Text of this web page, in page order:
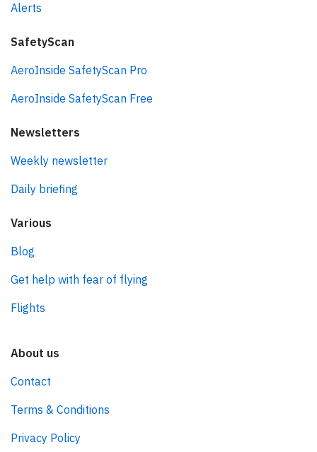
Alerts
SafetyScan
AeroInside SafetyScan Pro
AeroInside SafetyScan Free
Newsletters
Weekly newsletter
Daily briefing
Various
Blog
Get help with fear of flying
Flights
About us
Contact
Terms & Conditions
Privacy Policy